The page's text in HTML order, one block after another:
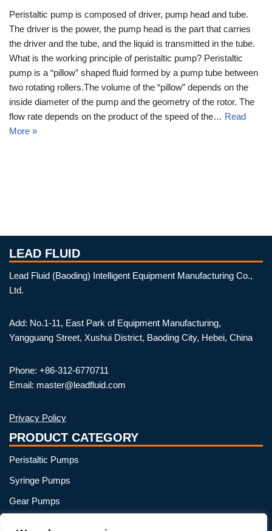
Peristaltic pump is composed of driver, pump head and tube.
The driver is the power, the pump head is the part that carries
the driver and the tube, and the liquid is transmitted in the tube.
What is the working principle of peristaltic pump? Peristaltic
pump is a “pillow” shaped fluid formed by a pump tube between
two rotating rollers.The volume of the “pillow” depends on the
inside diameter of the pump and the geometry of the rotor. The
flow rate depends on the product of the speed of the… Read
More »
LEAD FLUID
Lead Fluid (Baoding) Intelligent Equipment Manufacturing Co.,
Ltd.
Add: No.1-11, East Park of Equipment Manufacturing,
Yangguang Street, Xushui District, Baoding City, Hebei, China
Phone: +86-312-6770711
Email: master@leadfluid.com
Privacy Policy
PRODUCT CATEGORY
Peristaltic Pumps
Syringe Pumps
Gear Pumps